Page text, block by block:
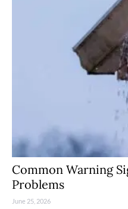
Common Warning
Problems
June 25, 2026